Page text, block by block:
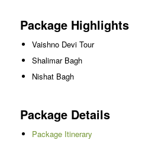
Package Highlights
Vaishno Devi Tour
Shalimar Bagh
Nishat Bagh
Package Details
Package Itinerary